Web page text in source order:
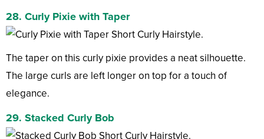
28. Curly Pixie with Taper
The taper on this curly pixie provides a neat silhouette.
The large curls are left longer on top for a touch of
elegance.
29. Stacked Curly Bob